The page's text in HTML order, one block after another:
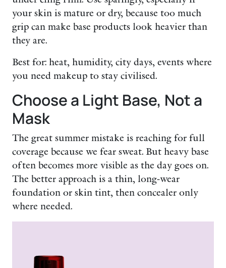
your skin is mature or dry, because too much
grip can make base products look heavier than
they are.
Best for: heat, humidity, city days, events where
you need makeup to stay civilised.
Choose a Light Base, Not a
Mask
The great summer mistake is reaching for full
coverage because we fear sweat. But heavy base
often becomes more visible as the day goes on.
The better approach is a thin, long-wear
foundation or skin tint, then concealer only
where needed.